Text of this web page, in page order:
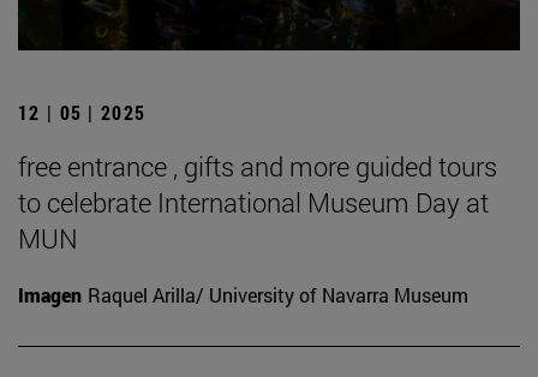
12 | 05 | 2025
free entrance , gifts and more guided tours
to celebrate International Museum Day at
MUN
Imagen Raquel Arilla/ University of Navarra Museum